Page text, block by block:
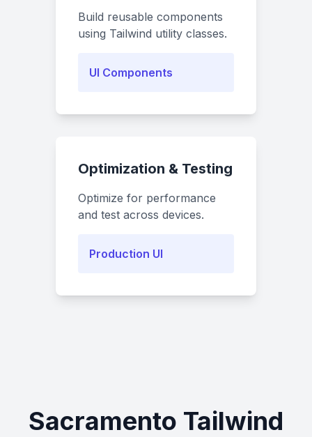
Build reusable components
using Tailwind utility classes.
UI Components
Optimization & Testing
Optimize for performance
and test across devices.
Production UI
Sacramento Tailwind